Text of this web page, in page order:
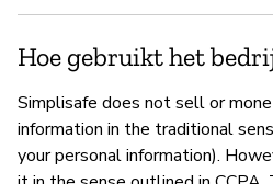
Hoe gebruikt het
Simplisafe does not sell or
information in the traditional
your personal information).